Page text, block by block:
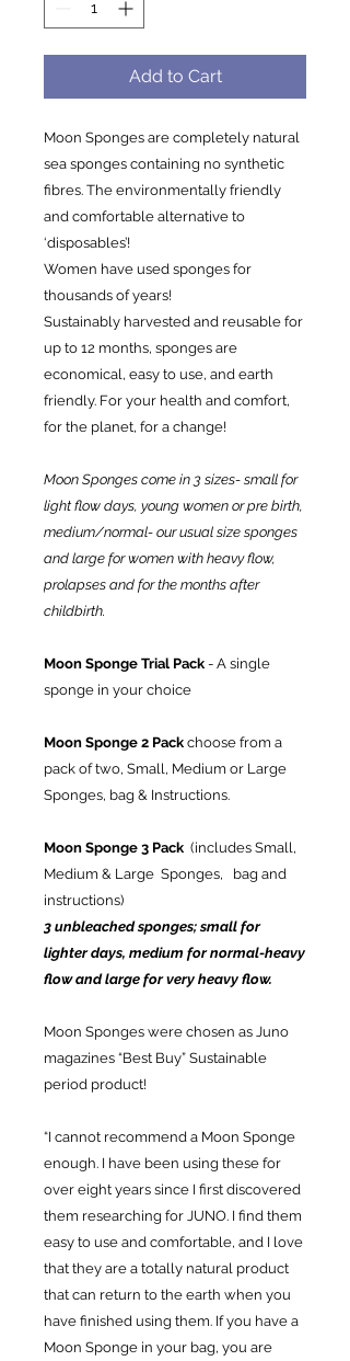
Add to Cart
Moon Sponges are completely natural
sea sponges containing no synthetic
fibres. The environmentally friendly
and comfortable alternative to
‘disposables’!
Women have used sponges for
thousands of years!
Sustainably harvested and reusable for
up to 12 months, sponges are
economical, easy to use, and earth
friendly. For your health and comfort,
for the planet, for a change!
Moon Sponges come in 3 sizes- small for
light flow days, young women or pre birth,
medium/normal- our usual size sponges
and large for women with heavy flow,
prolapses and for the months after
childbirth.
Moon Sponge Trial Pack - A single
sponge in your choice
Moon Sponge 2 Pack choose from a
pack of two, Small, Medium or Large
Sponges, bag & Instructions.
Moon Sponge 3 Pack (includes Small,
Medium & Large Sponges, bag and
instructions)
3 unbleached sponges; small for
lighter days, medium for normal-heavy
flow and large for very heavy flow.
Moon Sponges were chosen as Juno
magazines “Best Buy” Sustainable
period product!
“I cannot recommend a Moon Sponge
enough. I have been using these for
over eight years since I first discovered
them researching for JUNO. I find them
easy to use and comfortable, and I love
that they are a totally natural product
that can return to the earth when you
have finished using them. If you have a
Moon Sponge in your bag, you are